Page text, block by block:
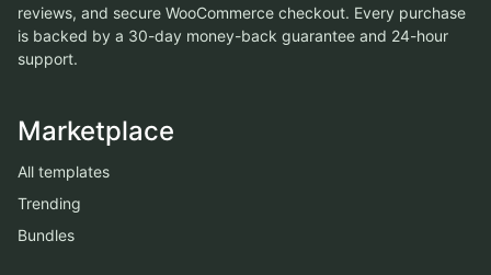
reviews, and secure WooCommerce checkout. Every purchase
is backed by a 30-day money-back guarantee and 24-hour
support.
Marketplace
All templates
Trending
Bundles